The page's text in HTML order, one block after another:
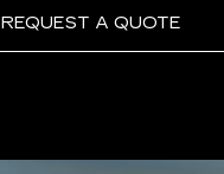
REQUEST A QUOTE